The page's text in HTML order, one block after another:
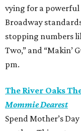
vying for a
Broadway
stopping numbers
Two,” and “Makin’
pm.
The River Oaks
Mommie Dearest
Spend Mother’s